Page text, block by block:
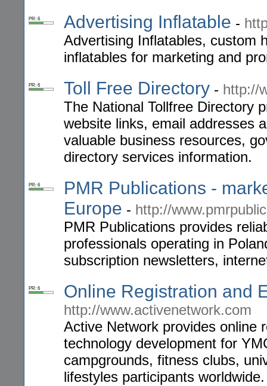
PR: 6 Advertising Inflatable -
Advertising Inflatables, custom
inflatables for marketing and
PR: 6 Toll Free Directory - http://
The National Tollfree Directory
website links, email addresses
valuable business resources,
directory services information.
PR: 6
PMR Publications -
Europe - http://
PMR Publications provides
professionals operating in
subscription newsletters,
PR: 6 Online Registration and
http://www.activenetwork.com
Active Network provides online
technology development for
campgrounds, fitness clubs,
lifestyles participants worldwide.